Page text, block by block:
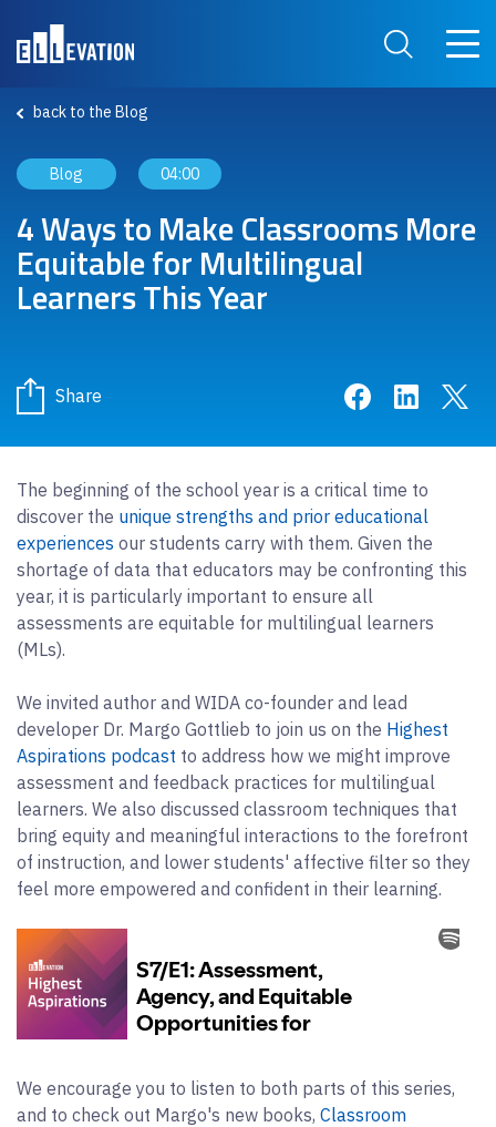
Search Site
Main
back to the Blog
Blog 04:00
4 Ways to Make Classrooms More
Equitable for Multilingual
Learners This Year
Share Share onShare
The beginning of the school year is a critical time to
discover the unique strengths and prior educational
experiences our students carry with them. Given the
shortage of data that educators may be confronting this
year, it is particularly important to ensure all
assessments are equitable for multilingual learners
(MLs).
We invited author and WIDA co-founder and lead
developer Dr. Margo Gottlieb to join us on the Highest
Aspirations podcast to address how we might improve
assessment and feedback practices for multilingual
learners. We also discussed classroom techniques that
bring equity and meaningful interactions to the forefront
of instruction, and lower students' affective filter so they
feel more empowered and confident in their learning.
We encourage you to listen to both parts of this series,
and to check out Margo's new books, Classroom